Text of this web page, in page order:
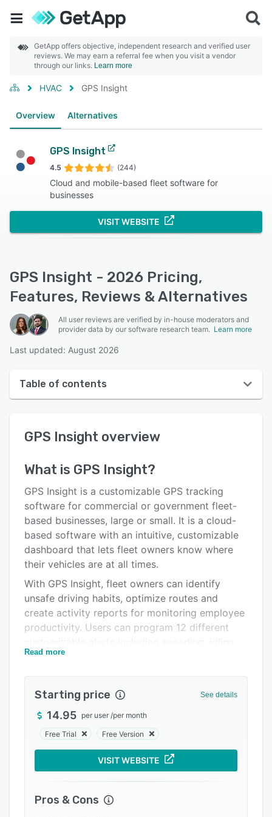
GetApp offers objective, independent research and verified user
reviews. We may earn a referral fee when you visit a vendor
through our links. Learn more
HVAC GPS Insight
Overview Alternatives
GPS Insight
4.5 (244)
Cloud and mobile-based fleet software for
businesses
VISIT WEBSITE
GPS Insight - 2026 Pricing,
Features, Reviews & Alternatives
All user reviews are verified by in-house moderators and
provider data by our software research team. Learn more
Last updated: August 2026
Table of contents
User interface
Key features
Alternatives
Pricing
Integrations
Support options
FAQs
Popular comparisons
Related categories
GPS Insight overview
What is GPS Insight?
GPS Insight is a customizable GPS tracking
software for commercial or government fleet-
based businesses, large or small. It is a cloud-
based software with an intuitive, customizable
dashboard that lets fleet owners know where
their vehicles are at all times.
With GPS Insight, fleet owners can identify
unsafe driving habits, optimize routes and
create activity reports for monitoring employee
productivity. Users can program 12 different
late arrivals, unauthorized usage and service
closest to the next job and send notifications to
drivers in real-time, making workers more
efficient and helping in terms of fuel and labour
completion and use real-time location
information to notify authorities in case of an
The GPS Insight dashboard comes with multiple
Read more
Starting price See details
14.95 per user /per month
Free Trial Free Version
VISIT WEBSITE
Pros & Cons